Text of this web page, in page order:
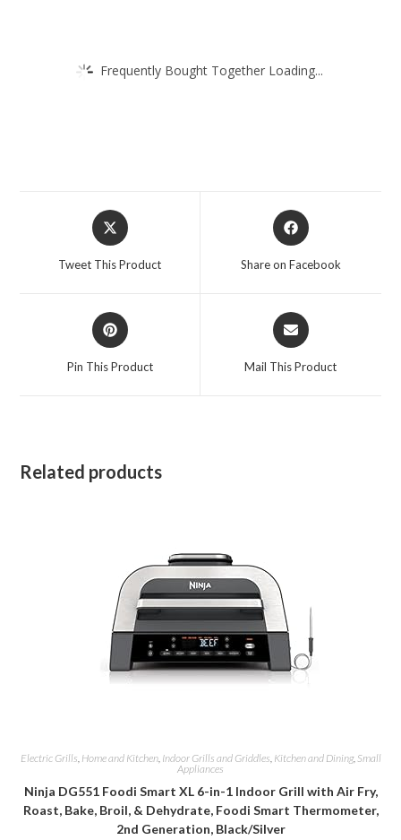
Frequently Bought Together Loading...
Opens
in
Tweet This Product
Opens
in
Share on Facebook
Opens
in
Pin This Product
Opens
in
Mail This Product
Related products
Electric Grills Home and Kitchen, Indoor Grills and Griddles Kitchen and Dining, Small
Appliances
Ninja DG551 Foodi Smart XL 6-in-1 Indoor Grill with Air Fry,
Roast, Bake, Broil, & Dehydrate, Foodi Smart Thermometer,
2nd Generation, Black/Silver